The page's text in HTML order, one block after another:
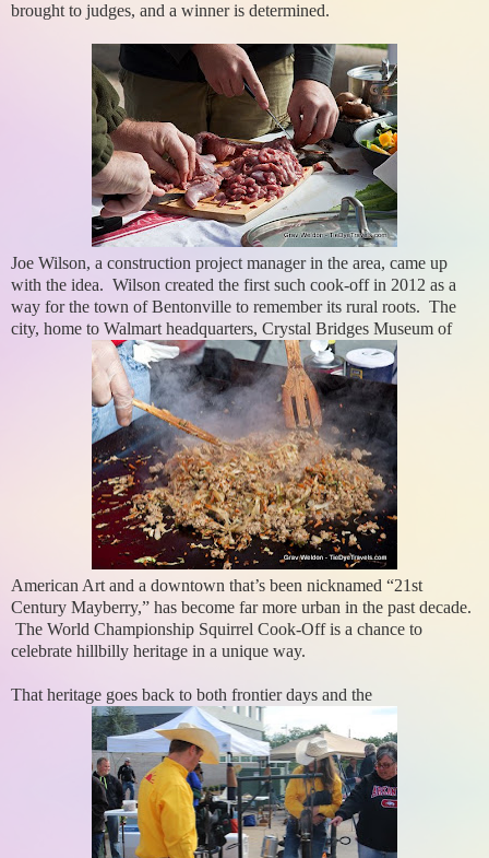
brought to judges, and a winner is determined.
Joe Wilson, a construction project manager in the area, came up
with the idea. Wilson created the first such cook-off in 2012 as a
way for the town of Bentonville to remember its rural roots. The
city, home to Walmart headquarters, Crystal Bridges Museum of
American Art and a downtown that’s been nicknamed “21st
Century Mayberry,” has become far more urban in the past decade.
The World Championship Squirrel Cook-Off is a chance to
celebrate hillbilly heritage in a unique way.
That heritage goes back to both frontier days and the